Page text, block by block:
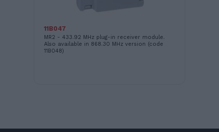
11B047
MR2 - 433.92 MHz plug-in receiver module.
Also available in 868.30 MHz version (code
11B048)